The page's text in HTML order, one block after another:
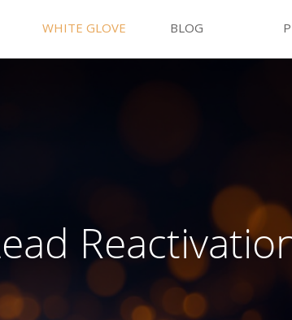
WHITE GLOVE BLOG